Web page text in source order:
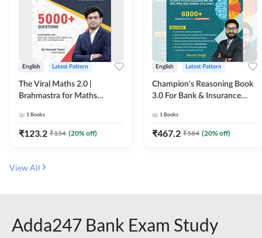
English Latest Pattern
The Viral Maths 2.0 |
Brahmastra for Maths
Edition) By Adda247
1 Books
₹123.2 ₹154 (20% off)
English Latest Pattern
Champion's Reasoning Book
3.0 For Bank & Insurance
Edition) By Adda247
1 Books
₹467.2 ₹584 (20% off)
View All
Adda247 Bank Exam Study